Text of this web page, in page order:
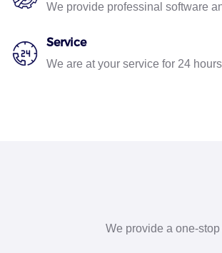
We provide professinal software
Service
We are at your service for 24
We provide a one-